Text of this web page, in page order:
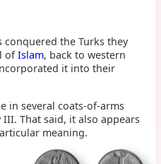
conquered the Turks they
ofIslam, back to western
it into their
in several coats-of-arms
That said, it also appears
meaning.